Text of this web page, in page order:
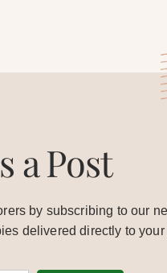
a Post
by subscribing to our
delivered directly to your